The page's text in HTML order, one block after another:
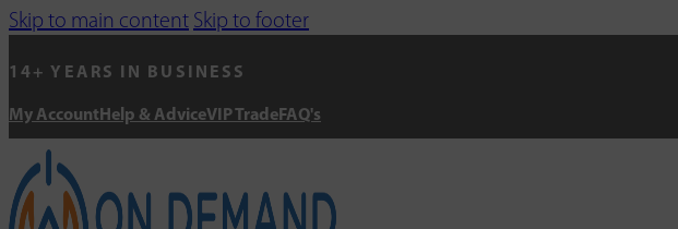
Skip to main content Skip to footer
14+ YEARS IN BUSINESS
My Account Help & AdviceVIP Trade FAQ's